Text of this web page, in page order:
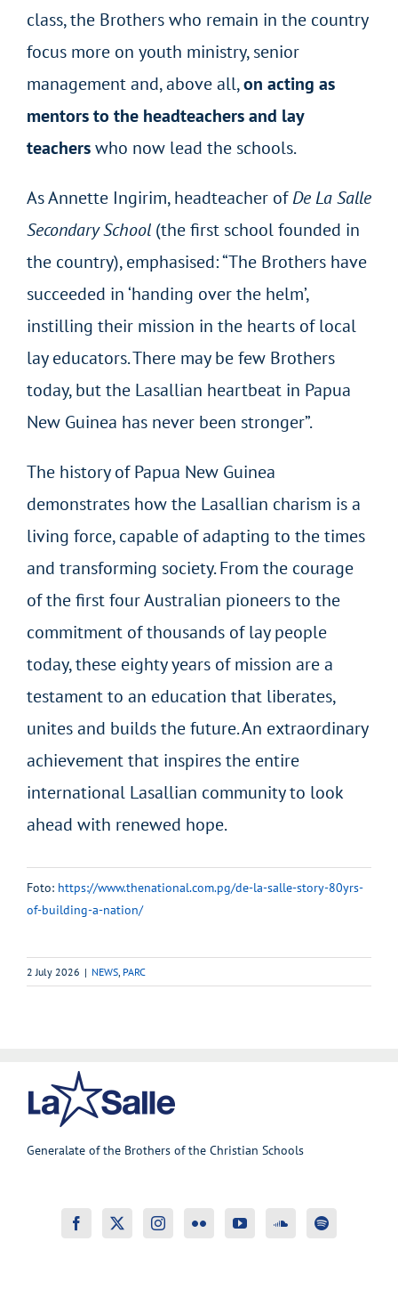
class, the Brothers who remain in the country
focus more on youth ministry, senior
management and, above all,on acting as
mentors to the headteachers and lay
teacherswho now lead the schools.
As Annette Ingirim, headteacher ofDe La Salle
Secondary School (the first school founded in
the country), emphasised: “The Brothers have
succeeded in ‘handing over the helm’,
instilling their mission in the hearts of local
lay educators. There may be few Brothers
today, but the Lasallian heartbeat in Papua
New Guinea has never been stronger”.
The history of Papua New Guinea
demonstrates how the Lasallian charism is a
living force, capable of adapting to the times
and transforming society. From the courage
of the first four Australian pioneers to the
commitment of thousands of lay people
today, these eighty years of mission are a
testament to an education that liberates,
unites and builds the future. An extraordinary
achievement that inspires the entire
international Lasallian community to look
ahead with renewed hope.
Foto: https://www.thenational.com.pg/de-la-salle-story-80yrs-
of-building-a-nation/
2 July 2026 | NEWS PARC
Generalate of the Brothers of the Christian Schools